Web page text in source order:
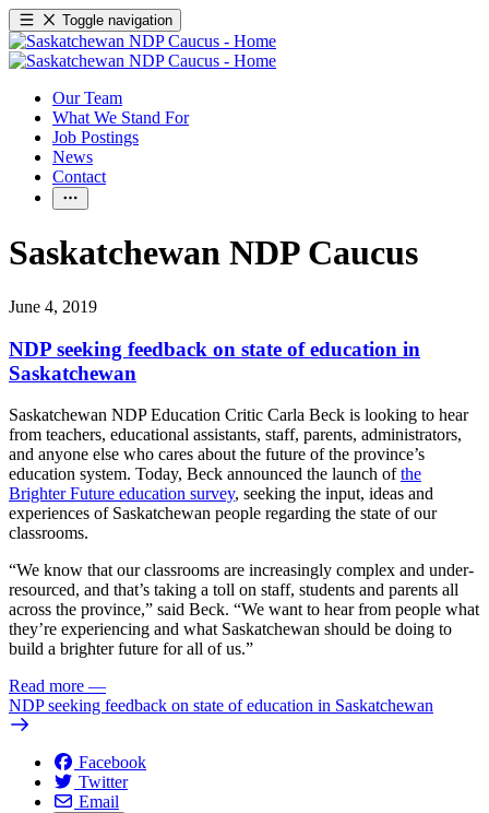
Toggle navigation
Our Team
What We Stand For
Job Postings
News
Contact
Saskatchewan NDP Caucus
June 4, 2019
NDP seeking feedback on state of education in
Saskatchewan
Saskatchewan NDP Education Critic Carla Beck is looking to hear
from teachers, educational assistants, staff, parents, administrators,
and anyone else who cares about the future of the province’s
education system. Today, Beck announced the launch ofthe
Brighter Future education survey, seeking the input, ideas and
experiences of Saskatchewan people regarding the state of our
classrooms.
“We know that our classrooms are increasingly complex and under-
resourced, and that’s taking a toll on staff, students and parents all
across the province,” said Beck. “We want to hear from people what
they’re experiencing and what Saskatchewan should be doing to
build a brighter future for all of us.”
Read more —
NDP seeking feedback on state of education in Saskatchewan
Facebook
Twitter
Email